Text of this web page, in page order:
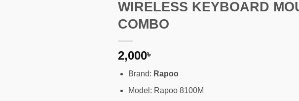
WIRELESS KEYBOARD
COMBO
2,000৳
Brand: Rapoo
Model: Rapoo 8100M